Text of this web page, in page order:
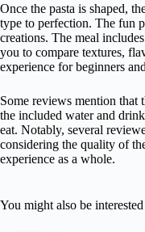
Once the pasta is shaped,
type to perfection. The fun
creations. The meal
you to compare textures,
experience for beginners
Some reviews mention that
the included water and
eat. Notably, several
considering the quality of
experience as a whole.
You might also be